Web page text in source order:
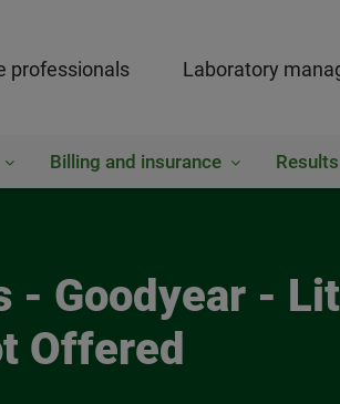
professionals Laboratory
Billing and insurance Results
- Goodyear -
Offered